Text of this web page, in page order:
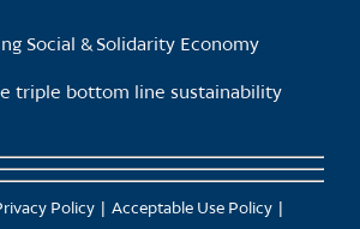
Social & Solidarity Economy
triple bottom line sustainability
Policy
Acceptable Use Policy